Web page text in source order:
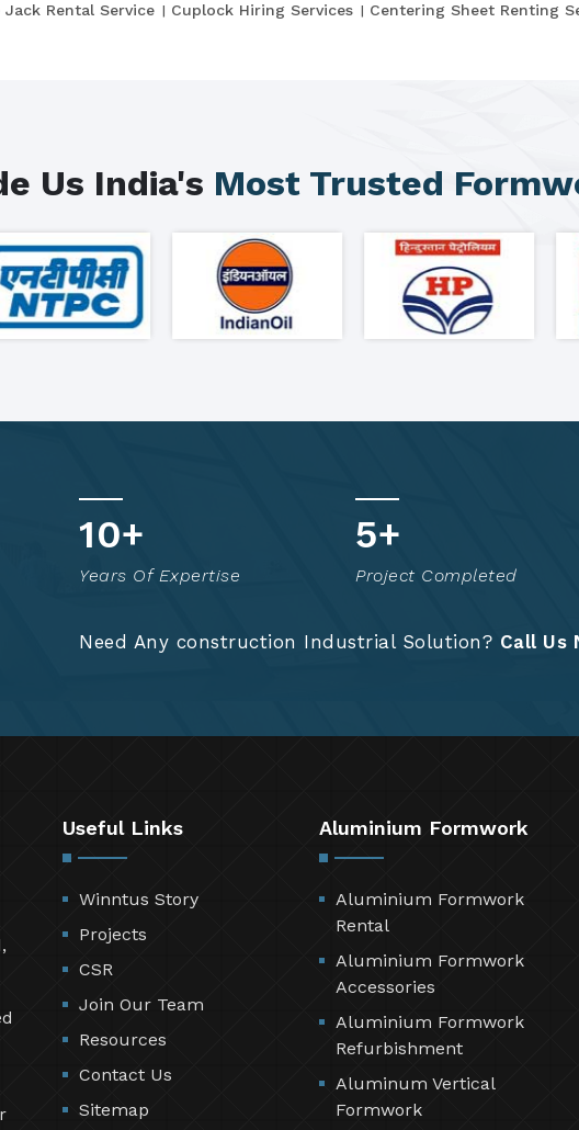
Jack Rental Service Cuplock Hiring Services Centering Sheet Renting
Us India's Most Trusted
15+
Years Of Expertise
7+
Project Completed
Need Any construction Industrial Solution? Call Us
Useful Links
Winntus Story
Projects
CSR
Join Our Team
Resources
Contact Us
Sitemap
Aluminium Formwork
Aluminium Formwork
Rental
Aluminium Formwork
Accessories
Aluminium Formwork
Refurbishment
Aluminum Vertical
Formwork